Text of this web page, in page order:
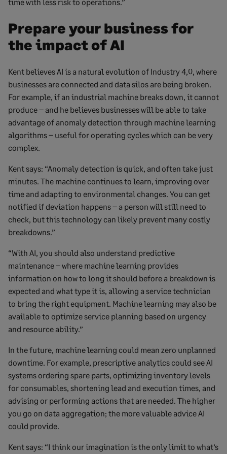
Prepare your business for
the impact of AI
Kent believes AI is a natural evolution of Industry 4,0, where
businesses are connected and data silos are being broken.
For example, if an industrial machine breaks down, it cannot
produce – and he believes businesses will be able to take
advantage of anomaly detection through machine learning
algorithms – useful for operating cycles which can be very
complex.
Kent says: “Anomaly detection is quick, and often take just
minutes. The machine continues to learn, improving over
time and adapting to environmental changes. You can get
notified if deviation happens – a person will still need to
check, but this technology can likely prevent many costly
breakdowns.”
“With AI, you should also understand predictive
maintenance – where machine learning provides
information on how to long it should before a breakdown is
expected and what type it is, allowing a service technician
to bring the right equipment. Machine learning may also be
available to optimize service planning based on urgency
and resource ability.”
In the future, machine learning could mean zero unplanned
downtime. For example, prescriptive analytics could see AI
systems ordering spare parts, optimizing inventory levels
for consumables, shortening lead and execution times, and
advising or performing actions that are needed. The higher
you go on data aggregation; the more valuable advice AI
could provide.
Kent says: “I think our imagination is the only limit to what’s